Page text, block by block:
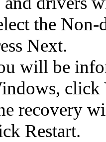
the
Next.
will be
click
recovery
Restart.